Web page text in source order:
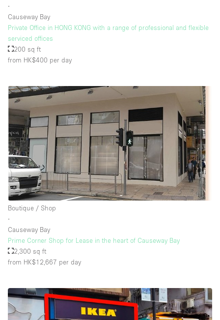
Basement
Ground floor street
Shopping mall
Terrace
Upstairs
Other
∙
Causeway Bay
Private Office in HONG KONG with a range of professional and flexible
serviced offices
200 sq ft
from HK$400 per day
Boutique / Shop
∙
Causeway Bay
Prime Corner Shop for Lease in the heart of Causeway Bay
2,300 sq ft
from HK$12,667 per day